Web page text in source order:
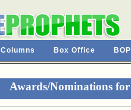
Columns Box Office
Awards/Nominations